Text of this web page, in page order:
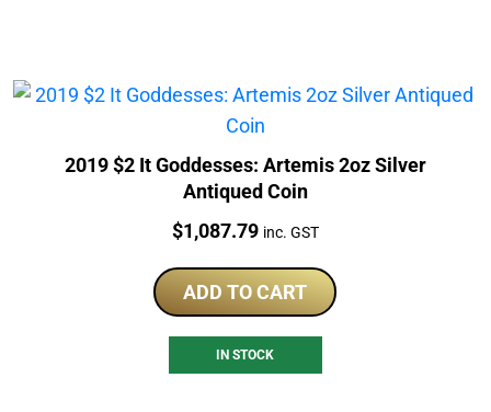
2019 $2 It Goddesses: Artemis 2oz Silver
Antiqued Coin
Price:
$1,087.79 inc. GST
ADD TO CART
IN STOCK